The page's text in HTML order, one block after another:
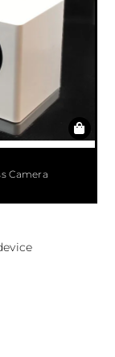
Camera